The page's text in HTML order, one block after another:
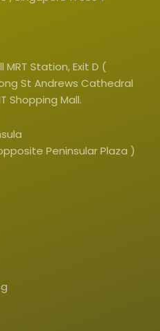
Station, Exit D (
St Andrews Cathedral
Shopping Mall.
Peninsular Plaza )